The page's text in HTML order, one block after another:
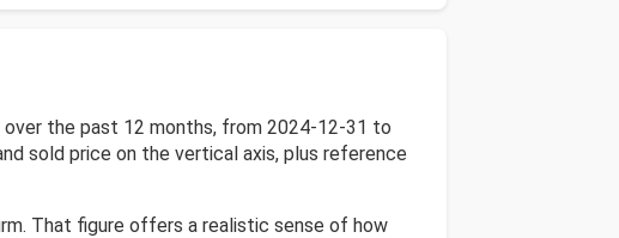
over the past 12 months, from 2024-12-31 to
sold price on the vertical axis, plus reference
That figure offers a realistic sense of how